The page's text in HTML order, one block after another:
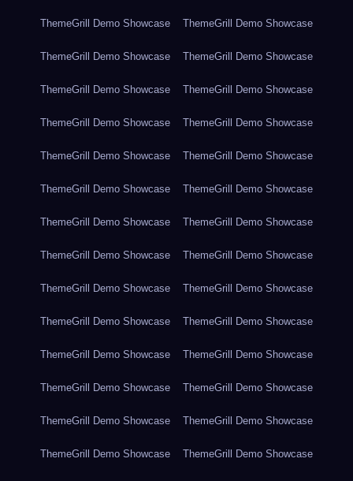
ThemeGrill Demo Showcase ThemeGrill Demo Showcase
ThemeGrill Demo Showcase ThemeGrill Demo Showcase
ThemeGrill Demo Showcase ThemeGrill Demo Showcase
ThemeGrill Demo Showcase ThemeGrill Demo Showcase
ThemeGrill Demo Showcase ThemeGrill Demo Showcase
ThemeGrill Demo Showcase ThemeGrill Demo Showcase
ThemeGrill Demo Showcase ThemeGrill Demo Showcase
ThemeGrill Demo Showcase ThemeGrill Demo Showcase
ThemeGrill Demo Showcase ThemeGrill Demo Showcase
ThemeGrill Demo Showcase ThemeGrill Demo Showcase
ThemeGrill Demo Showcase ThemeGrill Demo Showcase
ThemeGrill Demo Showcase ThemeGrill Demo Showcase
ThemeGrill Demo Showcase ThemeGrill Demo Showcase
ThemeGrill Demo Showcase ThemeGrill Demo Showcase